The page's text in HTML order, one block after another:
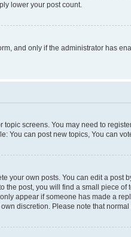
lower your post count.
and only if the administrator has
screens. You may need to
You can post new topics, You can
your own posts. You can edit a post
post, you will find a small piece
appear if someone has made a
discretion. Please note that